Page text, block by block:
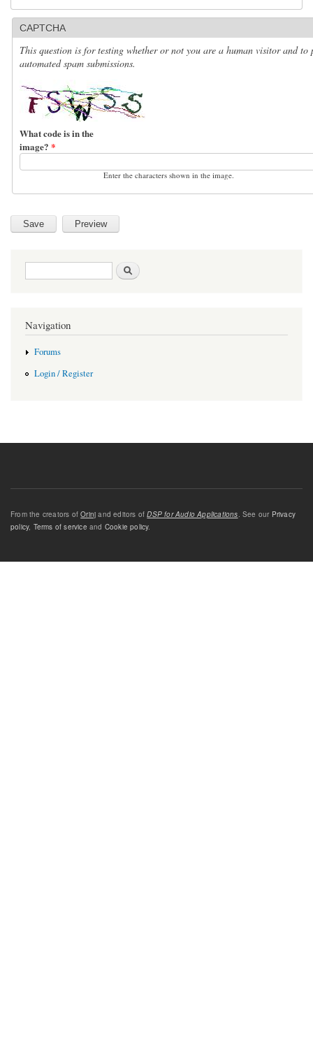
CAPTCHA
This question is for testing whether or not you are a human visitor and to
automated spam submissions.
What code is in the
image? *
Enter the characters shown in the image.
Search form
Navigation
Forums
Login / Register
From the creators ofOrinj and editors ofDSP for Audio Applications. See our Privacy
policy, Terms of service and Cookie policy.